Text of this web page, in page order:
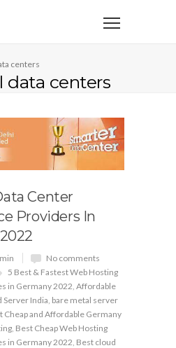
centers
data centers
Center
Providers In
No comments
5 Best & Fastest Web Hosting
in Germany 2022 Affordable
Server India bare metal server
Cheap and Affordable Germany
Best Cheap Web Hosting
in Germany 2022 Best cloud